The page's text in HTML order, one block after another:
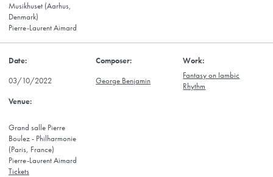
Musikhuset (Aarhus,
Denmark)
Pierre-Laurent Aimard
03/10/2022 George Benjamin
Fantasy on Iambic
Rhythm
Grand salle Pierre
Boulez - Philharmonie
(Paris, France)
Pierre-Laurent Aimard
Tickets